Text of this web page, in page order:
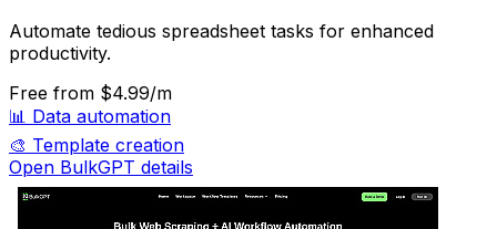
Automate tedious spreadsheet tasks for enhanced
productivity.
Free from $4.99/m
📊 Data automation
🎨 Template creation
Open BulkGPT details